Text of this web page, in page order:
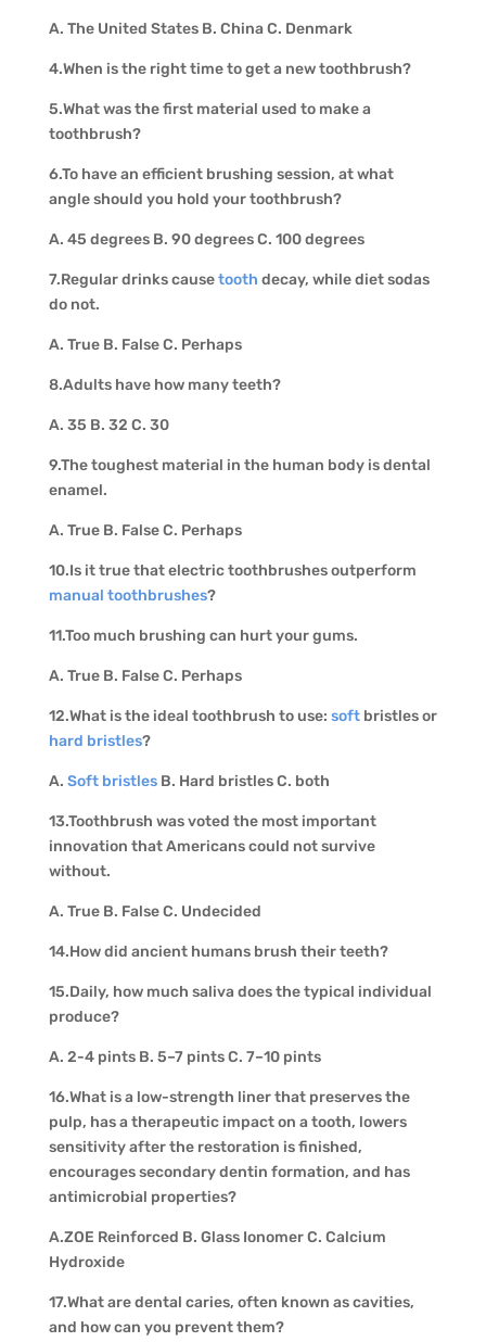
A. The United States B. China C. Denmark
4.When is the right time to get a new toothbrush?
5.What was the first material used to make a
toothbrush?
6.To have an efficient brushing session, at what
angle should you hold your toothbrush?
A. 45 degrees B. 90 degrees C. 100 degrees
7.Regular drinks causetooth decay, while diet sodas
do not.
A. True B. False C. Perhaps
8.Adults have how many teeth?
A. 35 B. 32 C. 30
9.The toughest material in the human body is dental
enamel.
A. True B. False C. Perhaps
10.Is it true that electric toothbrushes outperform
manual toothbrushes?
11.Too much brushing can hurt your gums.
A. True B. False C. Perhaps
12.What is the ideal toothbrush to use: softbristles or
hard bristles?
A. Soft bristlesB. Hard bristles C. both
13.Toothbrush was voted the most important
innovation that Americans could not survive
without.
A. True B. False C. Undecided
14.How did ancient humans brush their teeth?
15.Daily, how much saliva does the typical individual
produce?
A. 2-4 pints B. 5–7 pints C. 7–10 pints
16.What is a low-strength liner that preserves the
pulp, has a therapeutic impact on a tooth, lowers
sensitivity after the restoration is finished,
encourages secondary dentin formation, and has
antimicrobial properties?
A.ZOE Reinforced B. Glass Ionomer C. Calcium
Hydroxide
17.What are dental caries, often known as cavities,
and how can you prevent them?